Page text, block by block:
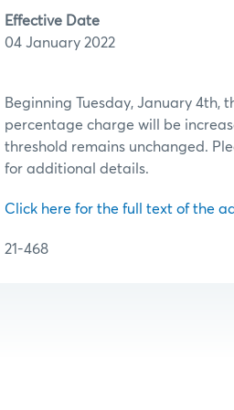
Effective Date
04 January 2022
Beginning Tuesday, January 4th,
percentage charge will be
threshold remains unchanged.
for additional details.
Click here for the full text of the
21-468